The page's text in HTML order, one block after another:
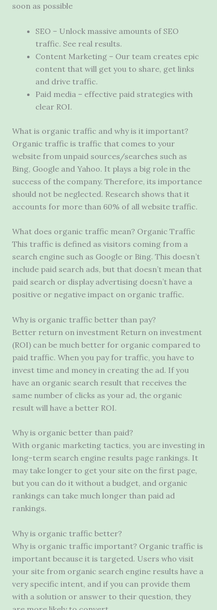
soon as possible
SEO – Unlock massive amounts of SEO
traffic. See real results.
Content Marketing – Our team creates epic
content that will get you to share, get links
and drive traffic.
Paid media – effective paid strategies with
clear ROI.
What is organic traffic and why is it important?
Organic traffic is traffic that comes to your
website from unpaid sources/searches such as
Bing, Google and Yahoo. It plays a big role in the
success of the company. Therefore, its importance
should not be neglected. Research shows that it
accounts for more than 60% of all website traffic.
What does organic traffic mean? Organic Traffic
This traffic is defined as visitors coming from a
search engine such as Google or Bing. This doesn’t
include paid search ads, but that doesn’t mean that
paid search or display advertising doesn’t have a
positive or negative impact on organic traffic.
Why is organic traffic better than pay?
Better return on investment Return on investment
(ROI) can be much better for organic compared to
paid traffic. When you pay for traffic, you have to
invest time and money in creating the ad. If you
have an organic search result that receives the
same number of clicks as your ad, the organic
result will have a better ROI.
Why is organic better than paid?
With organic marketing tactics, you are investing in
long-term search engine results page rankings. It
may take longer to get your site on the first page,
but you can do it without a budget, and organic
rankings can take much longer than paid ad
rankings.
Why is organic traffic better?
Why is organic traffic important? Organic traffic is
important because it is targeted. Users who visit
your site from organic search engine results have a
very specific intent, and if you can provide them
with a solution or answer to their question, they